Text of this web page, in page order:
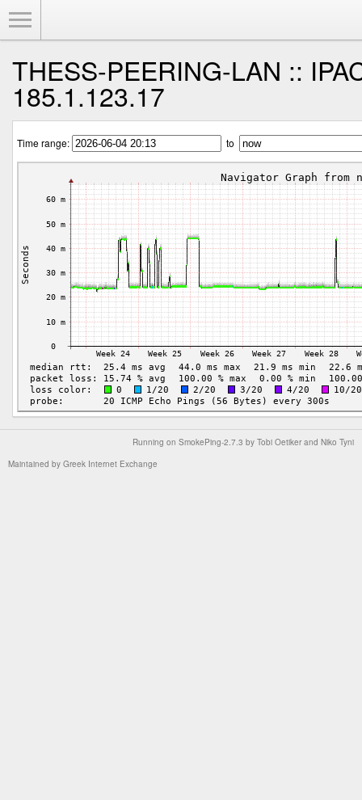
THESS-PEERING-LAN ::
185.1.123.17
Time range: to
Running on SmokePing-2.7.3 by Tobi Oetiker and Niko Tyni
Maintained by Greek Internet Exchange